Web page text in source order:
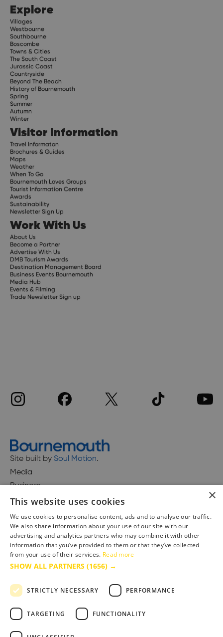
Explore
Villages
Westbourne
Southbourne
Boscombe
Towns & Cities
The South Coast
Jurassic Coast
Countryside
Beyond The Beach
History of Bournemouth
Spring
Summer
Autumn
Winter
Visitor Information
Travel Informaton
Brochures & Guides
Maps
Weather
When To Go
Bournemouth Loves Groups
Tourist Information Centre
Awards
Sustainability
Newsletter Sign Up
Work With Us
About Us
Become a Partner
Advertise With Us
DMB Tourism Awards
Destination Management Board
Business Events Bournemouth
Media Hub
Events & Filming
Trade Newsletter Sign up
Site built by Soul Motion.
Media
Business
Accessibility Statement
Advertise with us
Site Map
Terms & Conditions
×
This website uses cookies
We use cookies to personalise content, ads and to analyse our traffic.
We also share information about your use of our site with our
advertising and analytics partners who may combine it with other
information that you’ve provided to them or that they’ve collected
from your use of their services. Read more
SHOW ALL PARTNERS (1656) →
STRICTLY NECESSARY PERFORMANCE
TARGETING FUNCTIONALITY